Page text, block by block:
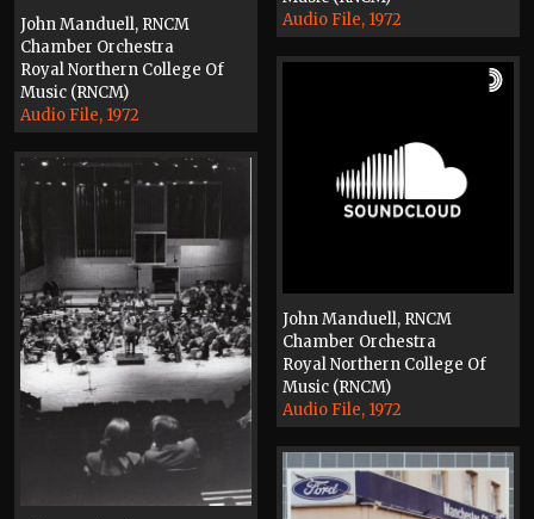
Audio File, 1972
John Manduell, RNCM
Chamber Orchestra
Royal Northern College Of
Music (RNCM)
Audio File, 1972
John Manduell, RNCM
Chamber Orchestra
Royal Northern College Of
Music (RNCM)
Audio File, 1972